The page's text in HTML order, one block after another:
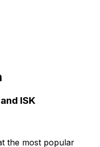
ISK
the most popular